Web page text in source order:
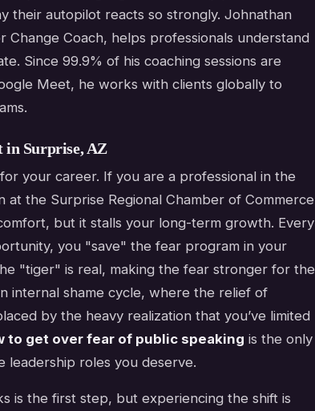
their autopilot reacts so strongly. Johnathan
Change Coach, helps professionals understand
Since 99.9% of his coaching sessions are
Meet, he works with clients globally to
in Surprise, AZ
your career. If you are a professional in the
at the Surprise Regional Chamber of Commerce
but it stalls your long-term growth. Every
you "save" the fear program in your
"tiger" is real, making the fear stronger for the
internal shame cycle, where the relief of
by the heavy realization that you’ve limited
to get over fear of public speaking is the only
leadership roles you deserve.
is the first step, but experiencing the shift is